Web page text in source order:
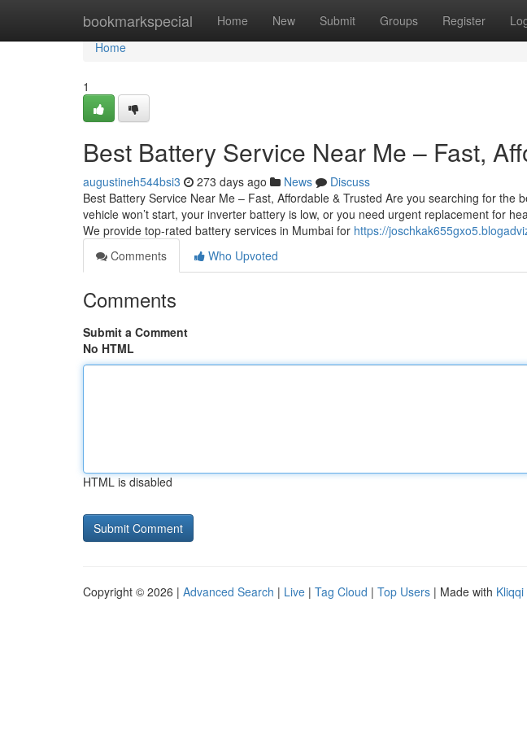
bookmarkspecial Home New Submit Groups Register
Home
Home
1
Best Battery Service Near Me – Fast,
augustineh544bsi3 273 days ago News
Discuss
Best Battery Service Near Me – Fast, Affordable & Trusted Are you searching for the
vehicle won’t start, your inverter battery is low, or you need urgent replacement for
We provide top-rated battery services in Mumbai for https://
Comments
Who Upvoted
Comments
Submit a Comment
No HTML
HTML is disabled
Copyright © 2026 | Advanced Search | Live | Tag Cloud | Top Users | Made with